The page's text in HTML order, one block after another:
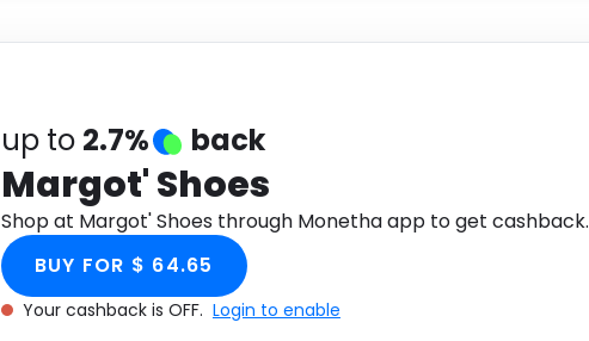
up to 2.7% back
Margot' Shoes
Shop at Margot' Shoes through Monetha app to get cashback.
BUY FOR $ 64.65
Your cashback is OFF. Login to enable